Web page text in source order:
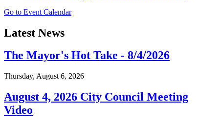
Go to Event Calendar
Latest News
The Mayor's Hot Take - 8/4/2026
Thursday, August 6, 2026
August 4, 2026 City Council Meeting
Video